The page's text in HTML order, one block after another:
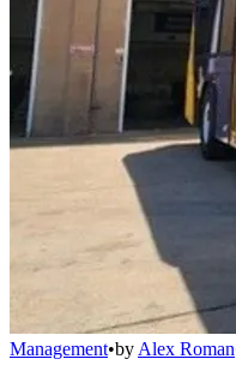
Management•by Alex Roman